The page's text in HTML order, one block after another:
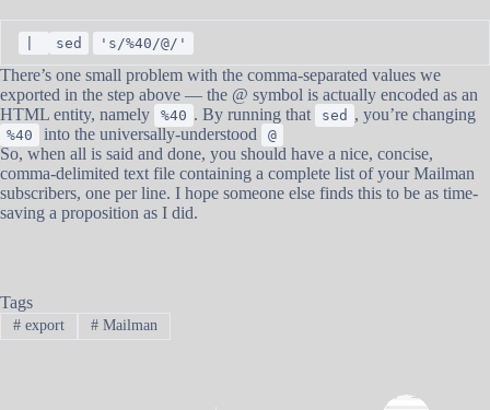
sed 's/%40/@/'
There’s one small problem with the comma-separated values we
exported in the step above — the @ symbol is actually encoded as an
HTML entity, namely
%40 . By running that sed , you’re changing
%40 into the universally-understood @
So, when all is said and done, you should have a nice, concise,
comma-delimited text file containing a complete list of your Mailman
subscribers, one per line. I hope someone else finds this to be as time-
saving a proposition as I did.
Tags
#export #Mailman